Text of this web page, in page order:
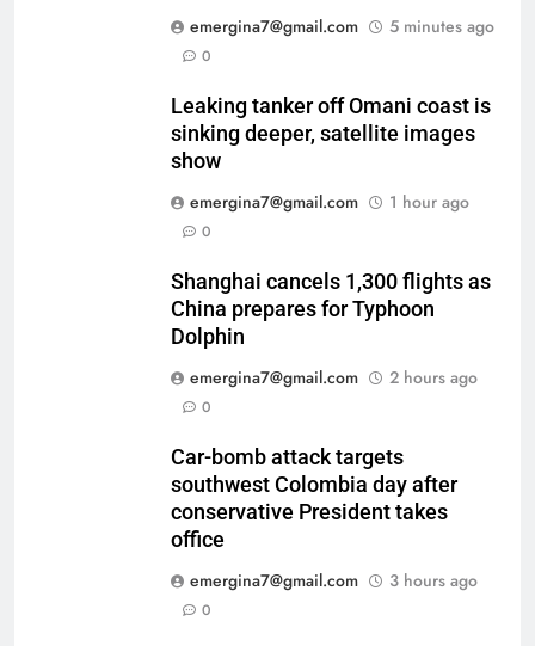
emergina7@gmail.com
5 minutes ago
0
Leaking tanker off Omani coast is
sinking deeper, satellite images
show
emergina7@gmail.com
1 hour ago
0
Shanghai cancels 1,300 flights as
China prepares for Typhoon
Dolphin
emergina7@gmail.com
2 hours ago
0
Car-bomb attack targets
southwest Colombia day after
conservative President takes
office
emergina7@gmail.com
3 hours ago
0